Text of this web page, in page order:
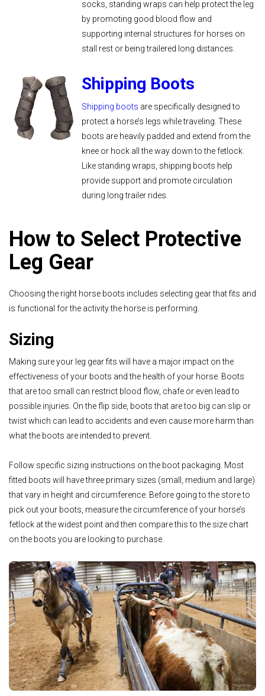
socks, standing wraps can help protect the leg
by promoting good blood flow and
supporting internal structures for horses on
stall rest or being trailered long distances.
Shipping Boots
Shipping boots are specifically designed to
protect a horse’s legs while traveling. These
boots are heavily padded and extend from the
knee or hock all the way down to the fetlock.
Like standing wraps, shipping boots help
provide support and promote circulation
during long trailer rides.
How to Select Protective
Leg Gear
Choosing the right horse boots includes selecting gear that fits and
is functional for the activity the horse is performing.
Sizing
Making sure your leg gear fits will have a major impact on the
effectiveness of your boots and the health of your horse. Boots
that are too small can restrict blood flow, chafe or even lead to
possible injuries. On the flip side, boots that are too big can slip or
twist which can lead to accidents and even cause more harm than
what the boots are intended to prevent.
Follow specific sizing instructions on the boot packaging. Most
fitted boots will have three primary sizes (small, medium and large)
that vary in height and circumference. Before going to the store to
pick out your boots, measure the circumference of your horse’s
fetlock at the widest point and then compare this to the size chart
on the boots you are looking to purchase.